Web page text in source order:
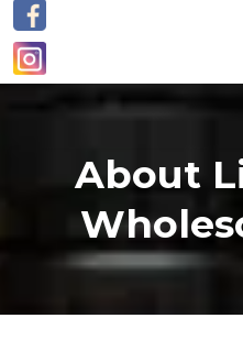
About